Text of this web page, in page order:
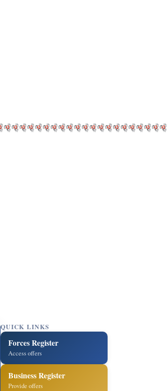
QUICK LINKS
Forces Register
Access offers
Business Register
Provide offers